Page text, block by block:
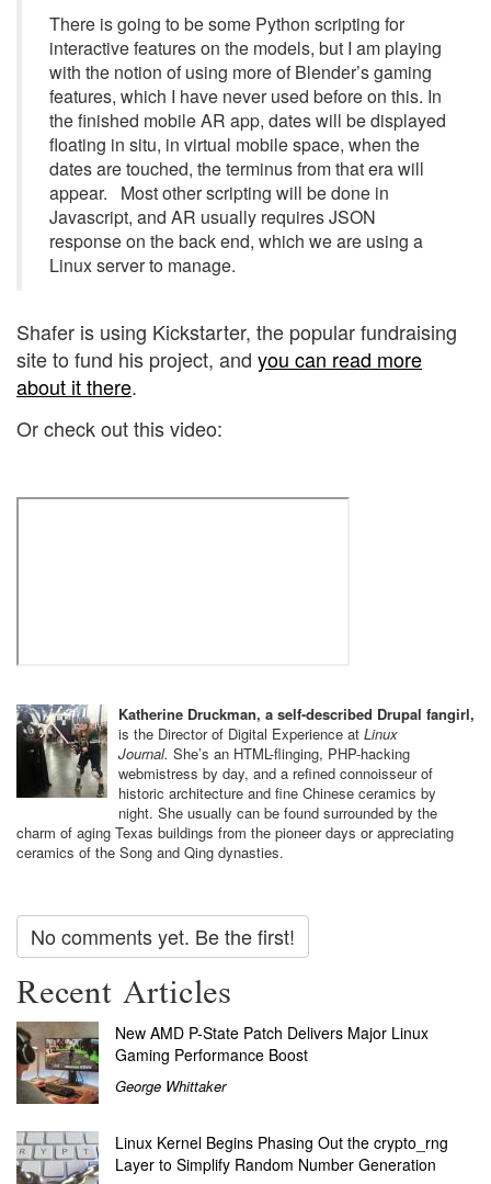
There is going to be some Python scripting for
interactive features on the models, but I am playing
with the notion of using more of Blender’s gaming
features, which I have never used before on this. In
the finished mobile AR app, dates will be displayed
floating in situ, in virtual mobile space, when the
dates are touched, the terminus from that era will
appear. Most other scripting will be done in
Javascript, and AR usually requires JSON
response on the back end, which we are using a
Linux server to manage.
Shafer is using Kickstarter, the popular fundraising
site to fund his project, and you can read more
about it there.
Or check out this video:
Katherine Druckman, a self-described Drupal fangirl,
is the Director of Digital Experience at Linux
Journal. She’s an HTML-flinging, PHP-hacking ​
webmistress by day, and a refined connoisseur of
historic architecture and fine Chinese ceramics by
night. She usually can be found surrounded by the
charm of aging Texas buildings from the pioneer days or appreciating
ceramics of the Song and Qing dynasties.
No comments yet. Be the first!
Recent Articles
New AMD P-State Patch Delivers Major Linux
Gaming Performance Boost
George Whittaker
Linux Kernel Begins Phasing Out the crypto_rng
Layer to Simplify Random Number Generation